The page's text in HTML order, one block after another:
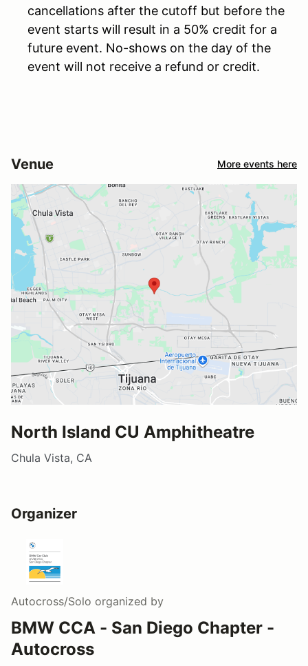
cancellations after the cutoff but before the
event starts will result in a 50% credit for a
future event. No-shows on the day of the
event will not receive a refund or credit.
Venue More events here
North Island CU Amphitheatre
Chula Vista, CA
Organizer
Autocross/Solo organized by
BMW CCA - San Diego Chapter -
Autocross